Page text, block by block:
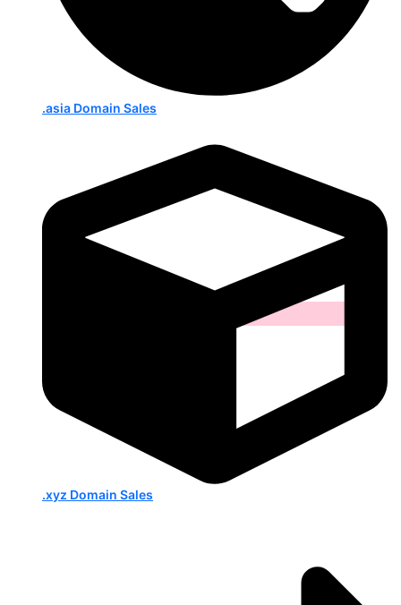
.asia Domain Sales
.xyz Domain Sales